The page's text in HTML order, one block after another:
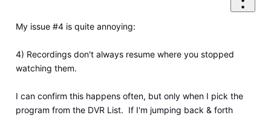
My issue #4 is quite annoying:
4) Recordings don't always resume where you stopped
watching them.
I can confirm this happens often, but only when I pick the
program from the DVR List. If I'm jumping back & forth